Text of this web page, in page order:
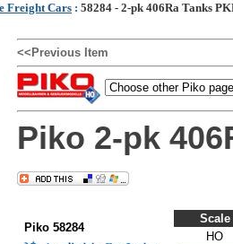
Freight Cars : 58284 - 2-pk 406Ra Tanks
<<Previous Item
Piko 2-pk
Piko 58284
Scale
HO